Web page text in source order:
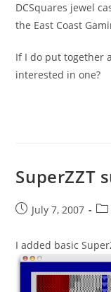
DCSquares jewel
the East Coast
If I do put together
interested in one?
SuperZZT
PostJuly 7, 2007
I added basic